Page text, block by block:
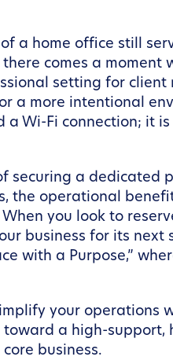
a home office still
comes a
setting for
more intentional
Wi-Fi connection; it
a dedicated
the operational
you look to
business for its next
with a Purpose,”
your
a high-support,
business.